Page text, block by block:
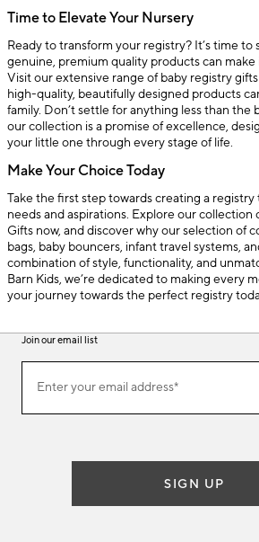
Time to Elevate Your Nursery
Ready to transform your registry? It’s time
genuine, premium quality products can make
Visit our extensive range of baby registry
high-quality, beautifully designed products
family. Don’t settle for anything less than the
our collection is a promise of excellence,
your little one through every stage of life.
Make Your Choice Today
Take the first step towards creating a
needs and aspirations. Explore our collection
Gifts now, and discover why our selection of
bags, baby bouncers, infant travel systems,
combination of style, functionality, and
Barn Kids, we’re dedicated to making every
your journey towards the perfect registry
Join our email list
ourEnter your email address*
SIGN UP